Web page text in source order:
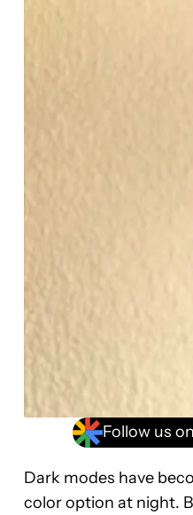
Follow us
Dark modes have
color option at night.